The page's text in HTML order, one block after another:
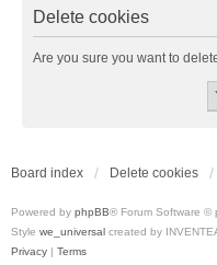
Delete cookies
Are you sure you want to
Board index Delete cookies
Powered by phpBB® Forum Software ©
Style we_universal created by
Privacy | Terms